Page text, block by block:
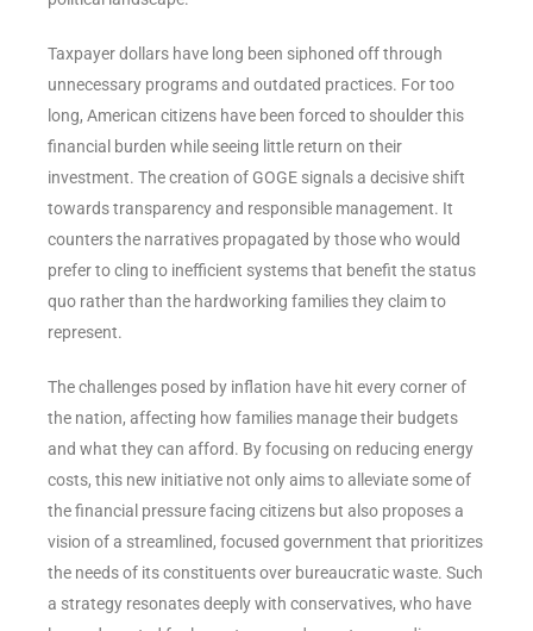
Taxpayer dollars have long been siphoned off through
unnecessary programs and outdated practices. For too
long, American citizens have been forced to shoulder this
financial burden while seeing little return on their
investment. The creation of GOGE signals a decisive shift
towards transparency and responsible management. It
counters the narratives propagated by those who would
prefer to cling to inefficient systems that benefit the status
quo rather than the hardworking families they claim to
represent.
The challenges posed by inflation have hit every corner of
the nation, affecting how families manage their budgets
and what they can afford. By focusing on reducing energy
costs, this new initiative not only aims to alleviate some of
the financial pressure facing citizens but also proposes a
vision of a streamlined, focused government that prioritizes
the needs of its constituents over bureaucratic waste. Such
a strategy resonates deeply with conservatives, who have